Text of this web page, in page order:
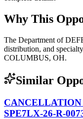
Why This
The Department of
distribution, and
COLUMBUS, OH.
Similar
SPE7LX-26-R-